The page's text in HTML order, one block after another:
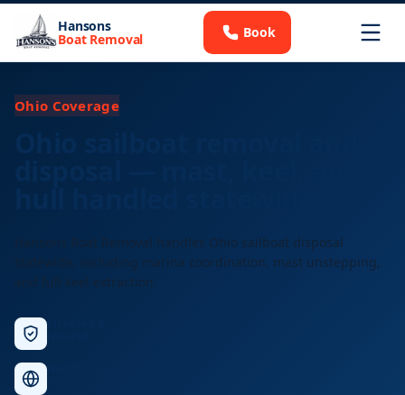
Hansons
Boat Removal Book
Ohio Coverage
Hansons Boat Removal handles Ohio sailboat disposal
statewide, including marina coordination, mast unstepping,
and full keel extraction.